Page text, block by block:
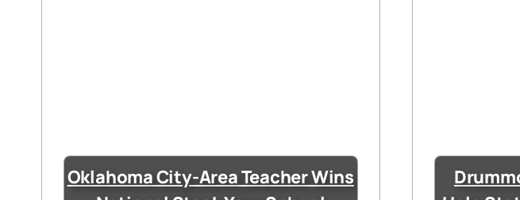
Oklahoma City-Area Teacher Wins